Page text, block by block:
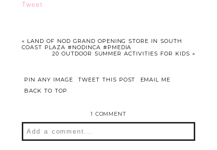
Tweet
« LAND OF NOD GRAND OPENING STORE IN SOUTH
COAST PLAZA #NODINCA #PMEDIA
20 OUTDOOR SUMMER ACTIVITIES FOR KIDS»
PIN ANY IMAGE TWEET THIS POST
EMAIL ME
BACK TO TOP
1 COMMENT
Add a comment...